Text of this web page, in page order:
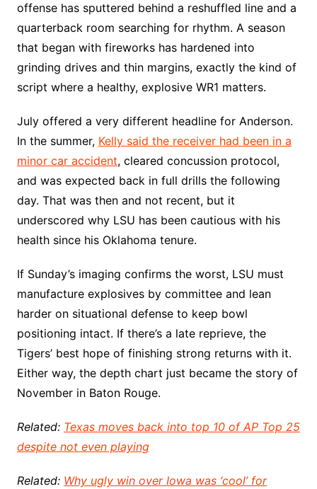
offense has sputtered behind a reshuffled line and a
quarterback room searching for rhythm. A season
that began with fireworks has hardened into
grinding drives and thin margins, exactly the kind of
script where a healthy, explosive WR1 matters.
July offered a very different headline for Anderson.
In the summer, Kelly said the receiver had been in a
minor car accident, cleared concussion protocol,
and was expected back in full drills the following
day. That was then and not recent, but it
underscored why LSU has been cautious with his
health since his Oklahoma tenure.
If Sunday’s imaging confirms the worst, LSU must
manufacture explosives by committee and lean
harder on situational defense to keep bowl
positioning intact. If there’s a late reprieve, the
Tigers’ best hope of finishing strong returns with it.
Either way, the depth chart just became the story of
November in Baton Rouge.
Related: Texas moves back into top 10 of AP Top 25
despite not even playing
Related: Why ugly win over Iowa was ‘cool’ for